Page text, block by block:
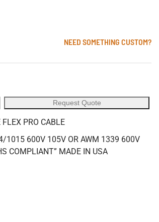
NEED SOMETHING CUSTOM?
Request Quote
PRO CABLE
1015 600V 105V OR AWM 1339 600V
COMPLIANT” MADE IN USA